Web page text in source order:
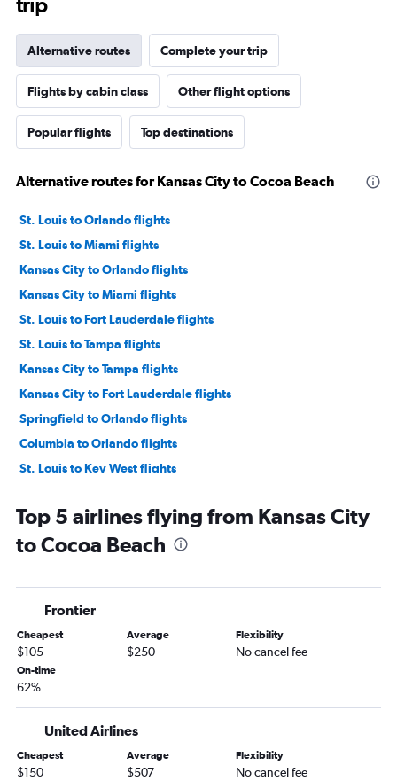
trip
Alternative routes Complete your trip
Flights by cabin class Other flight options
Popular flights Top destinations
Alternative routes for Kansas City to Cocoa Beach
St. Louis to Orlando flights
St. Louis to Miami flights
Kansas City to Orlando flights
Kansas City to Miami flights
St. Louis to Fort Lauderdale flights
St. Louis to Tampa flights
Kansas City to Tampa flights
Kansas City to Fort Lauderdale flights
Springfield to Orlando flights
Columbia to Orlando flights
St. Louis to Key West flights
St. Louis to Pensacola flights
Springfield to Miami flights
Kansas City to Pensacola flights
Kansas City to Jacksonville flights
Kansas City to Sarasota flights
Kansas City to Panama City flights
Kansas City to Fort Myers flights
St. Louis to Jacksonville flights
Top 5 airlines flying from Kansas City
to Cocoa Beach
Frontier
Cheapest
$105
Average
$250
Flexibility
No cancel fee
On-time
62%
United Airlines
Cheapest
$150
Average
$507
Flexibility
No cancel fee